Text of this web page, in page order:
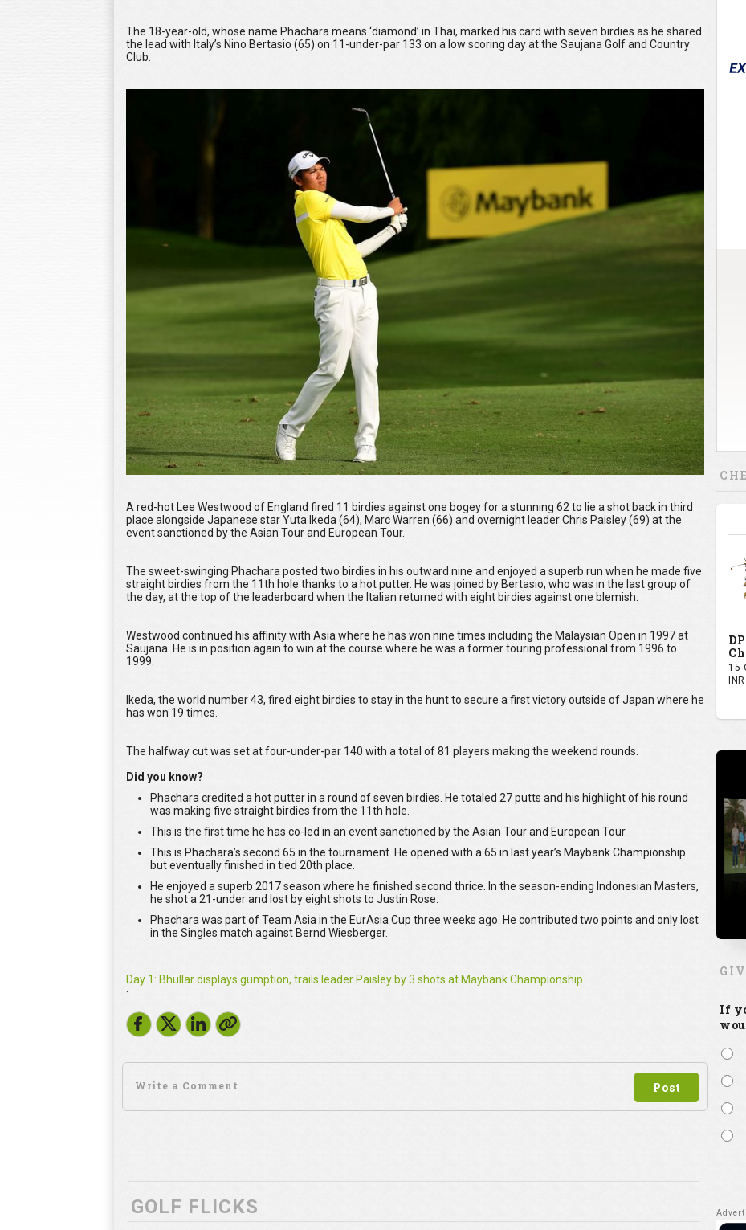
The 18-year-old, whose name Phachara means ‘diamond’ in Thai, marked his card with seven birdies as he shared
the lead with Italy’s Nino Bertasio (65) on 11-under-par 133 on a low scoring day at the Saujana Golf and Country
Club.
A red-hot Lee Westwood of England fired 11 birdies against one bogey for a stunning 62 to lie a shot back in third
place alongside Japanese star Yuta Ikeda (64), Marc Warren (66) and overnight leader Chris Paisley (69) at the
event sanctioned by the Asian Tour and European Tour.
The sweet-swinging Phachara posted two birdies in his outward nine and enjoyed a superb run when he made five
straight birdies from the 11th hole thanks to a hot putter. He was joined by Bertasio, who was in the last group of
the day, at the top of the leaderboard when the Italian returned with eight birdies against one blemish.
Westwood continued his affinity with Asia where he has won nine times including the Malaysian Open in 1997 at
Saujana. He is in position again to win at the course where he was a former touring professional from 1996 to
1999.
Ikeda, the world number 43, fired eight birdies to stay in the hunt to secure a first victory outside of Japan where he
has won 19 times.
The halfway cut was set at four-under-par 140 with a total of 81 players making the weekend rounds.
Did you know?
Phachara credited a hot putter in a round of seven birdies. He totaled 27 putts and his highlight of his round
was making five straight birdies from the 11th hole.
This is the first time he has co-led in an event sanctioned by the Asian Tour and European Tour.
This is Phachara’s second 65 in the tournament. He opened with a 65 in last year’s Maybank Championship
but eventually finished in tied 20th place.
He enjoyed a superb 2017 season where he finished second thrice. In the season-ending Indonesian Masters,
he shot a 21-under and lost by eight shots to Justin Rose.
Phachara was part of Team Asia in the EurAsia Cup three weeks ago. He contributed two points and only lost
in the Singles match against Bernd Wiesberger.
Day 1: Bhullar displays gumption, trails leader Paisley by 3 shots at Maybank Championship
·
GOLF FLICKS
15
If